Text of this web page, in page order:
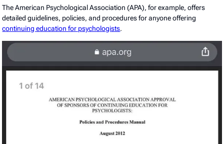
The American Psychological Association (APA), for example, offers
detailed guidelines, policies, and procedures for anyone offering
continuing education for psychologists.